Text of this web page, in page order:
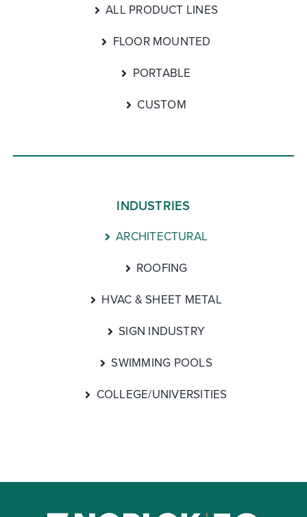
ALL PRODUCT LINES
FLOOR MOUNTED
PORTABLE
CUSTOM
INDUSTRIES
ARCHITECTURAL
ROOFING
HVAC & SHEET METAL
SIGN INDUSTRY
SWIMMING POOLS
COLLEGE/UNIVERSITIES